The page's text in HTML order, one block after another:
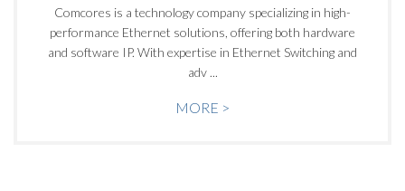
Comcores is a technology company specializing in high-
performance Ethernet solutions, offering both hardware
and software IP. With expertise in Ethernet Switching and
adv ...
MORE >